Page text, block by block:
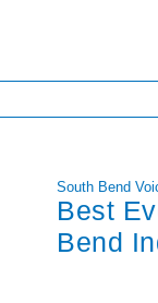
South Bend
Best
Bend